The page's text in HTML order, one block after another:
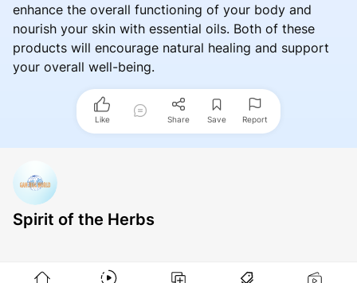
enhance the overall functioning of your body and
nourish your skin with essential oils. Both of these
products will encourage natural healing and support
your overall well-being.
Like Share Save Report
Spirit of the Herbs